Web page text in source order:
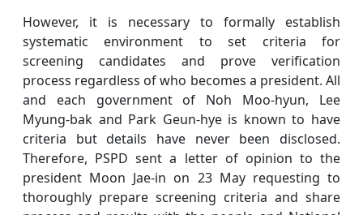
However, it is necessary to formally establish
systematic environment to set criteria for
screening candidates and prove verification
process regardless of who becomes a president. All
and each government of Noh Moo-hyun, Lee
Myung-bak and Park Geun-hye is known to have
criteria but details have never been disclosed.
Therefore, PSPD sent a letter of opinion to the
president Moon Jae-in on 23 May requesting to
thoroughly prepare screening criteria and share